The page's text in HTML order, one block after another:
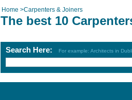
Home >Carpenters & Joiners
The best 10
Search Here: For example: Architects in